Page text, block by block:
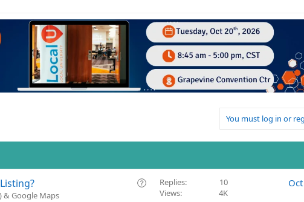
You must log in or
Q
& Google Maps
Replies
10
Views
4K